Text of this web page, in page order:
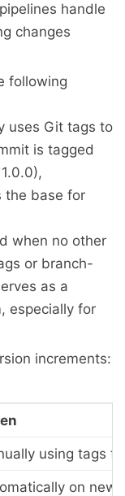
handle
changes
following
uses Git tags to
is tagged
the base for
when no other
or branch-
as a
especially for
increments:
using tags
on new